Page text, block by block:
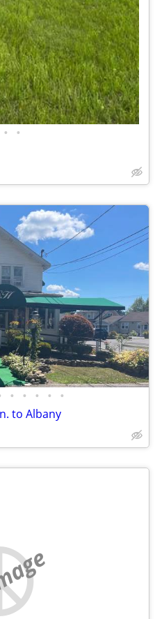
• •
• • • • •
to Albany